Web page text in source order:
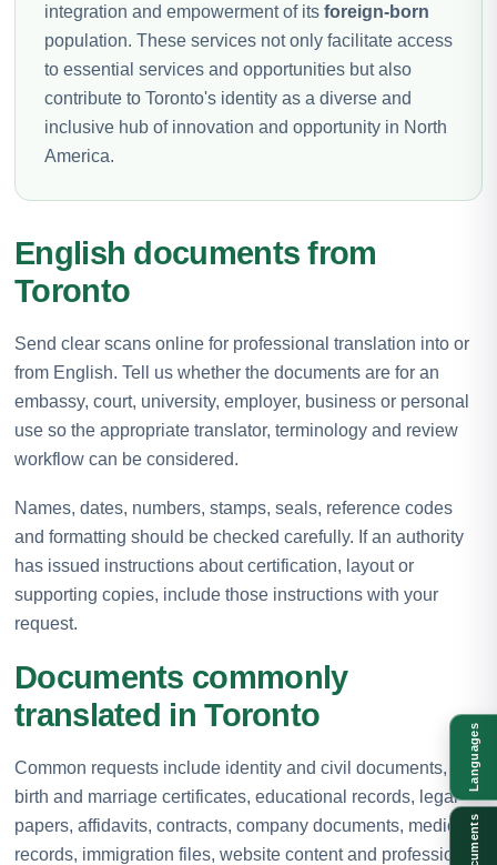
integration and empowerment of its foreign-born
population. These services not only facilitate access
to essential services and opportunities but also
contribute to Toronto's identity as a diverse and
inclusive hub of innovation and opportunity in North
America.
English documents from
Toronto
Send clear scans online for professional translation into or
from English. Tell us whether the documents are for an
embassy, court, university, employer, business or personal
use so the appropriate translator, terminology and review
workflow can be considered.
Names, dates, numbers, stamps, seals, reference codes
and formatting should be checked carefully. If an authority
has issued instructions about certification, layout or
supporting copies, include those instructions with your
request.
Documents commonly
translated in Toronto
Common requests include identity and civil documents,
birth and marriage certificates, educational records, legal
papers, affidavits, contracts, company documents, medical
records, immigration files, website content and professional
Languages
Documents